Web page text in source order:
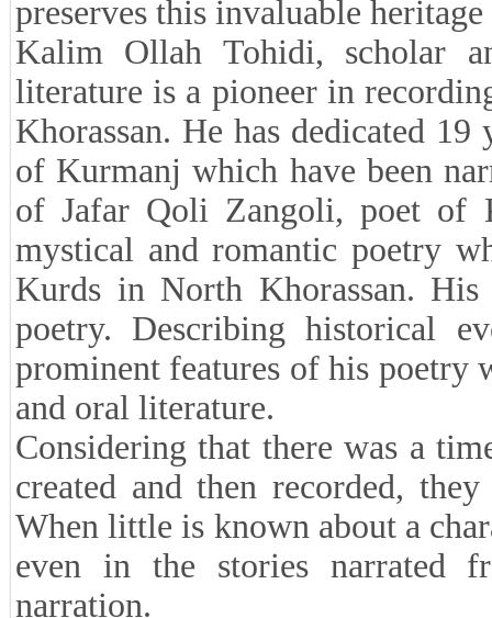
preserves this invaluable
Kalim Ollah Tohidi, scholar
literature is a pioneer in
Khorassan. He has dedicated
of Kurmanj which have been
of Jafar Qoli Zangoli, poet of
mystical and romantic poetry
Kurds in North Khorassan.
poetry. Describing historical
prominent features of his poetry
and oral literature.
Considering that there was a
created and then recorded,
When little is known about a
even in the stories narrated
narration.